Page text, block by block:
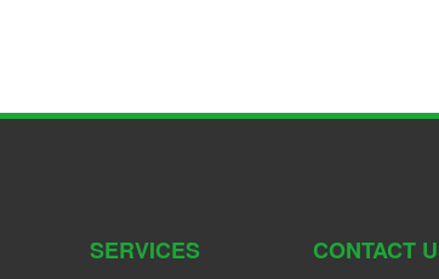
SERVICES CONTACT